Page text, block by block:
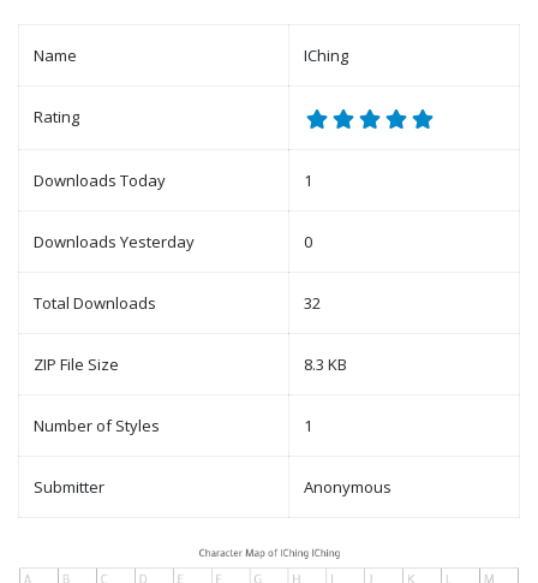
Name IChing
Rating
Downloads Today 1
Downloads Yesterday 0
Total Downloads 32
ZIP File Size 8.3 KB
Number of Styles 1
Submitter Anonymous